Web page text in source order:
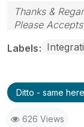
Thanks &
Please
Labels
Ditto - same
626 Views